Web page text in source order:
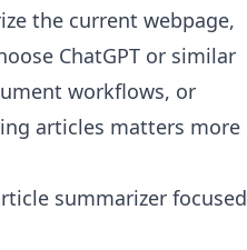
the current webpage,
ChatGPT or similar
workflows, or
articles matters more
summarizer focused